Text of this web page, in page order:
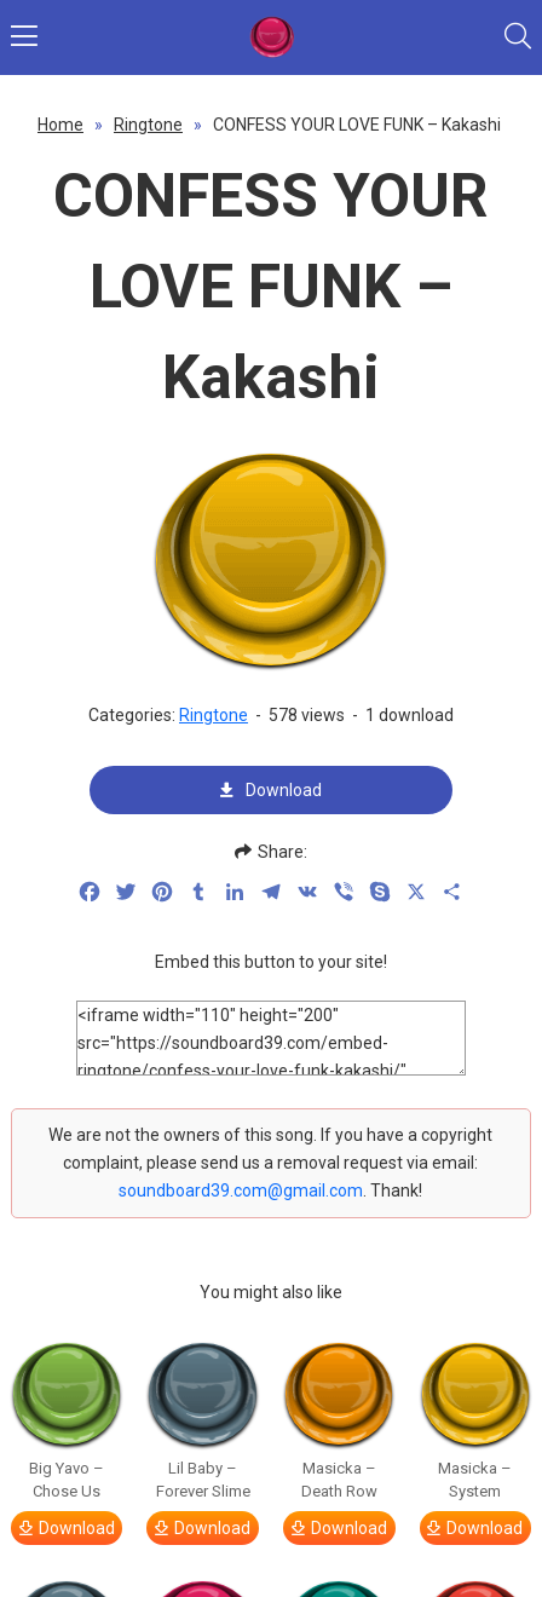
Home » Ringtone » CONFESS YOUR LOVE FUNK – Kakashi
CONFESS YOUR
LOVE FUNK –
Kakashi
Categories: Ringtone - 578 views - 1 download
Download
Share:
FacebookTwitterPinterestTumblrLinkedInTelegram
VK Viber Skype
Embed this button to your site!
We are not the owners of this song. If you have a copyright
complaint, please send us a removal request via email:
soundboard39.com@gmail.com . Thank!
You might also like
Big Yavo –
Chose Us
Download
Lil Baby –
Forever Slime
Download
Masicka –
Death Row
Download
Masicka –
System
Download